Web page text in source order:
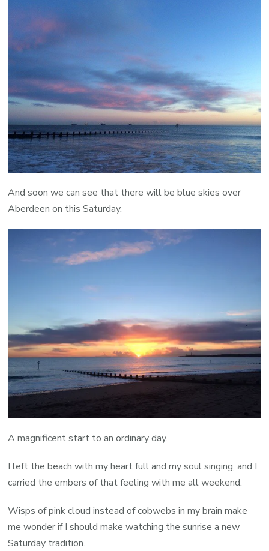
And soon we can see that there will be blue skies over
Aberdeen on this Saturday.
A magnificent start to an ordinary day.
I left the beach with my heart full and my soul singing, and I
carried the embers of that feeling with me all weekend.
Wisps of pink cloud instead of cobwebs in my brain make
me wonder if I should make watching the sunrise a new
Saturday tradition.